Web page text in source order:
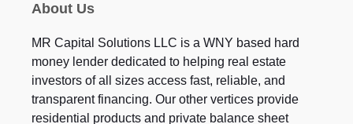
About Us
MR Capital Solutions LLC is a WNY based hard
money lender dedicated to helping real estate
investors of all sizes access fast, reliable, and
transparent financing. Our other vertices provide
residential products and private balance sheet